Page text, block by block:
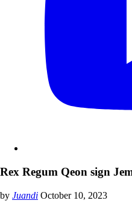
Rex Regum Qeon sign
by Juandi October 10, 2023